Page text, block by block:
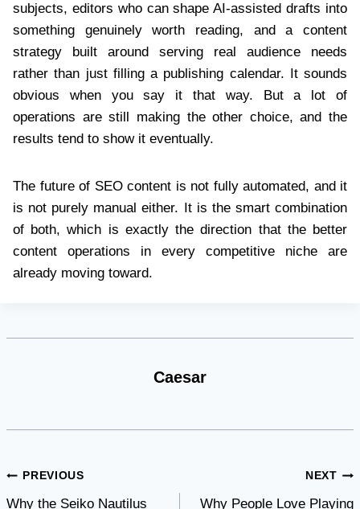
subjects, editors who can shape AI-assisted drafts into
something genuinely worth reading, and a content
strategy built around serving real audience needs
rather than just filling a publishing calendar. It sounds
obvious when you say it that way. But a lot of
operations are still making the other choice, and the
results tend to show it eventually.
The future of SEO content is not fully automated, and it
is not purely manual either. It is the smart combination
of both, which is exactly the direction that the better
content operations in every competitive niche are
already moving toward.
Caesar
Post
PREVIOUS
Why the Seiko Nautilus
NEXT
Why People Love Playing